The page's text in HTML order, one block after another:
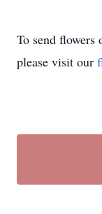
To send flowers
please visit our